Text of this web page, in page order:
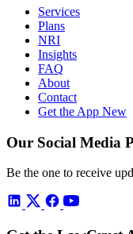
Services
Plans
NRI
Insights
FAQ
About
Contact
Get the App New
Our Social Media
Be the one to receive